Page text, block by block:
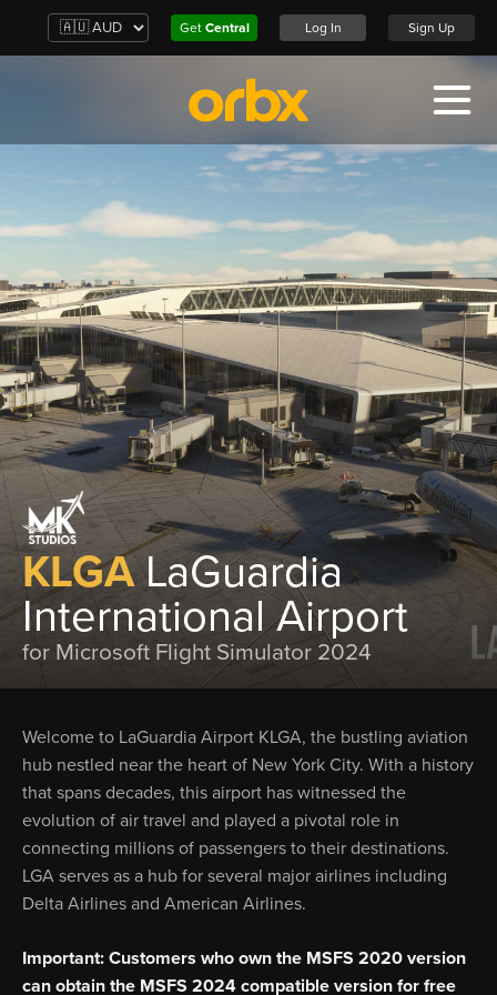
Get Central Log In Sign Up
KLGALaGuardia
International Airport
for Microsoft Flight Simulator 2024
Welcome to LaGuardia Airport KLGA, the bustling aviation
hub nestled near the heart of New York City. With a history
that spans decades, this airport has witnessed the
evolution of air travel and played a pivotal role in
connecting millions of passengers to their destinations.
LGA serves as a hub for several major airlines including
Delta Airlines and American Airlines.
Important: Customers who own the MSFS 2020 version
can obtain the MSFS 2024 compatible version for free